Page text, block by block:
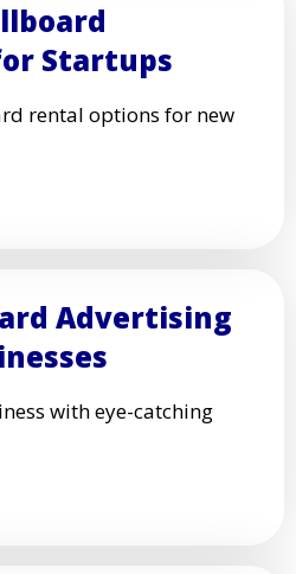
Startups
rental options for new
Advertising
with eye-catching